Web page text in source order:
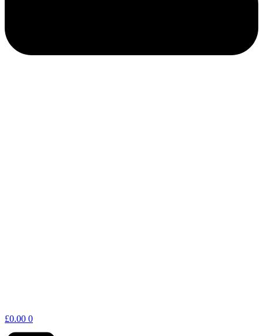
£0.00 0